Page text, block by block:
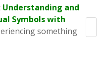
Understanding and
Symbols with
something
Search